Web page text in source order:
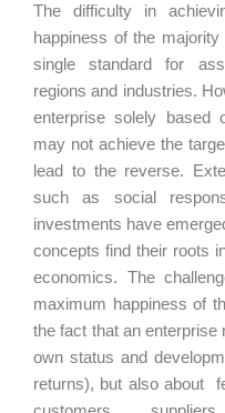
The difficulty in
happiness of the
single standard for
regions and industries.
enterprise solely based
may not achieve the
lead to the reverse.
such as social
investments have
concepts find their roots
economics. The
maximum happiness of
the fact that an enterprise
own status and
returns), but also about